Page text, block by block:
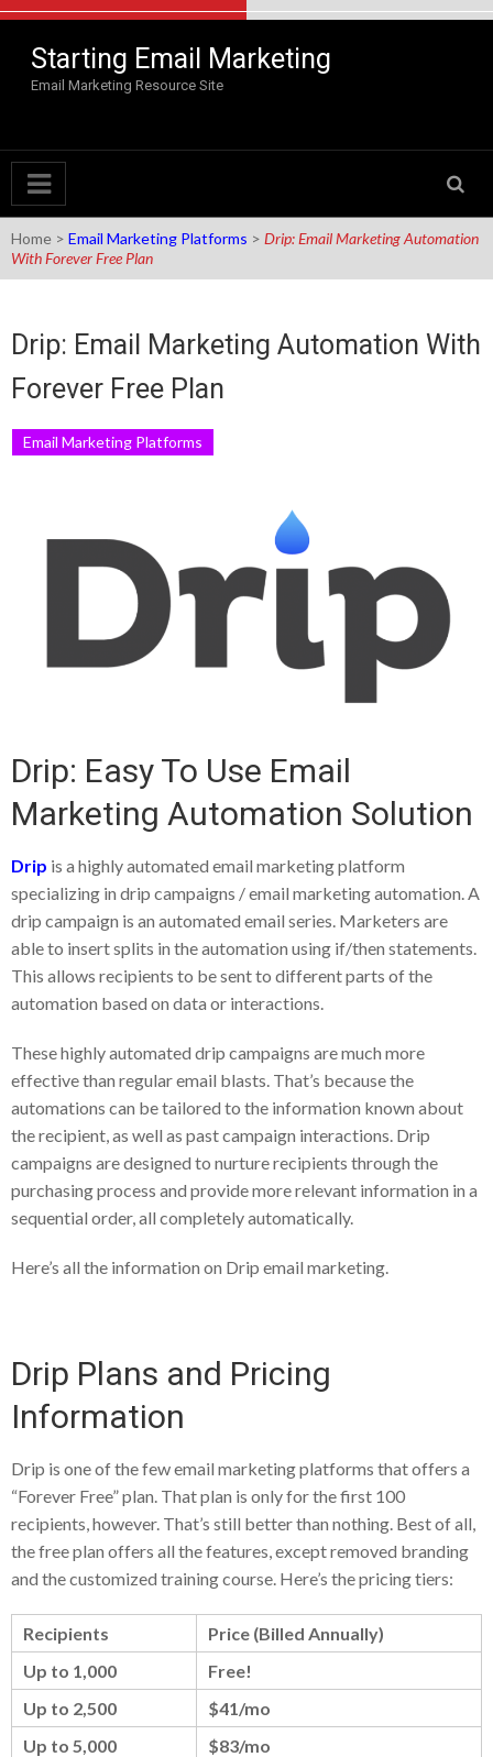
Skip to content
Starting Email Marketing
Email Marketing Resource Site
Home > Email Marketing Platforms > Drip: Email Marketing Automation
With Forever Free Plan
Drip: Email Marketing Automation With
Forever Free Plan
Email Marketing Platforms
Drip: Easy To Use Email
Marketing Automation Solution
Drip is a highly automated email marketing platform
specializing in drip campaigns / email marketing automation. A
drip campaign is an automated email series. Marketers are
able to insert splits in the automation using if/then statements.
This allows recipients to be sent to different parts of the
automation based on data or interactions.
These highly automated drip campaigns are much more
effective than regular email blasts. That’s because the
automations can be tailored to the information known about
the recipient, as well as past campaign interactions. Drip
campaigns are designed to nurture recipients through the
purchasing process and provide more relevant information in a
sequential order, all completely automatically.
Here’s all the information on Drip email marketing.
Drip Plans and Pricing
Information
Drip is one of the few email marketing platforms that offers a
“Forever Free” plan. That plan is only for the first 100
recipients, however. That’s still better than nothing. Best of all,
the free plan offers all the features, except removed branding
and the customized training course. Here’s the pricing tiers:
Recipients
Price (Billed Annually)
Up to 1,000
Free!
Up to 2,500
$41/mo
Up to 5,000
$83/mo